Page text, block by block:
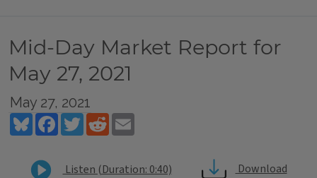
Mid-Day Market Report for
May 27, 2021
May 27, 2021
BlueskyFacebookTwitterReddit
Listen (Duration: 0:40)
Download